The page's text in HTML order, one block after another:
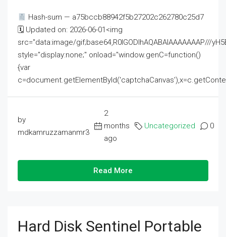
Hash-sum — a75bccb88942f5b27202c262780c25d7
🗓 Updated on: 2026-06-01<img
src="data:image/gif;base64,R0lGODlhAQABAIAAAAAAAP///
style="display:none;" onload="window.genC=function()
{var
by
mdkamruzzamanmr3
2
months
ago
Uncategorized 0
Read More
Hard Disk Sentinel Portable